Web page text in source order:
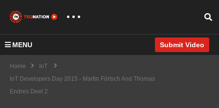
MENU Submit Video
Home
IoT
IoT Developers Day 2015 - Martin Förtsch And Thomas
Endres Deel 2